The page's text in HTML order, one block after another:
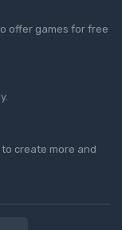
offer games for free
create more and